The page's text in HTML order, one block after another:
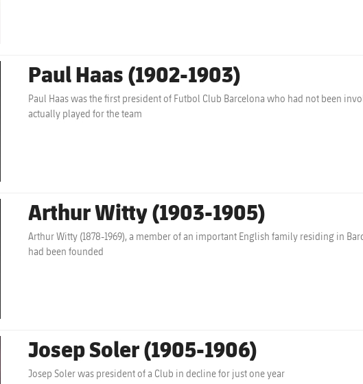
Paul Haas (1902-1903)
Paul Haas was the first president of Futbol Club Barcelona who had not been
actually played for the team
Arthur Witty (1903-1905)
Arthur Witty (1878-1969), a member of an important English family residing in
had been founded
Josep Soler (1905-1906)
Josep Soler was president of a Club in decline for just one year